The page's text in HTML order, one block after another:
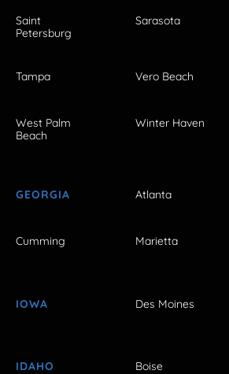
Saint
Petersburg
Sarasota
Tampa Vero Beach
West Palm
Beach
Winter Haven
GEORGIA Atlanta
Cumming Marietta
IOWA Des Moines
IDAHO Boise